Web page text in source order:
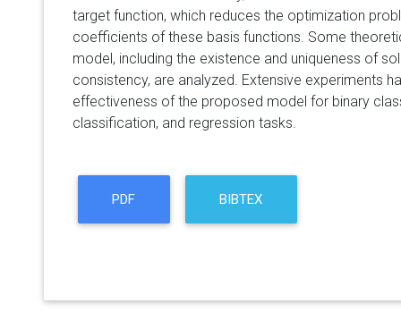
target function, which reduces the optimization
coefficients of these basis functions. Some
model, including the existence and uniqueness of
consistency, are analyzed. Extensive experiments
effectiveness of the proposed model for binary
classification, and regression tasks.
PDF BIBTEX